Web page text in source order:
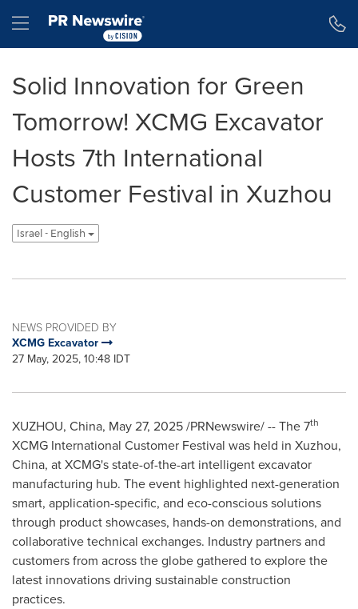
Hamburger menu
Solid Innovation for Green
Tomorrow! XCMG Excavator
Hosts 7th International
Customer Festival in Xuzhou
Israel - English
NEWS PROVIDED BY
XCMG Excavator
27 May, 2025, 10:48 IDT
XUZHOU, China, May 27, 2025/PRNewswire/ -- The 7th
XCMG International Customer Festival was held in Xuzhou,
China, at XCMG's state-of-the-art intelligent excavator
manufacturing hub. The event highlighted next-generation
smart, application-specific, and eco-conscious solutions
through product showcases, hands-on demonstrations, and
collaborative technical exchanges. Industry partners and
customers from across the globe gathered to explore the
latest innovations driving sustainable construction
practices.